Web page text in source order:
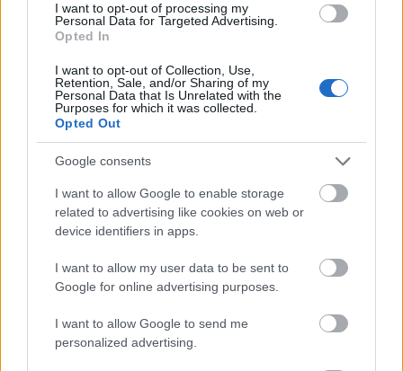
I want to opt-out of processing my
Personal Data for Targeted Advertising.
Opted In
I want to opt-out of Collection, Use,
Retention, Sale, and/or Sharing of my
Personal Data that Is Unrelated with the
Purposes for which it was collected.
Opted Out
Google consents
I want to allow Google to enable storage
related to advertising like cookies on web or
device identifiers in apps.
I want to allow my user data to be sent to
Google for online advertising purposes.
I want to allow Google to send me
personalized advertising.
- atrodi visus kāršu pārus.
Katanas Augļi
- pāršķel pēc iespējas vairāk augļu.
Indiana un Zelta Galvaskauss